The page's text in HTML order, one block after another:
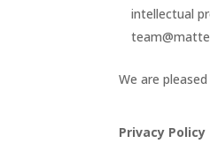
intellectual
We are
Privacy Policy